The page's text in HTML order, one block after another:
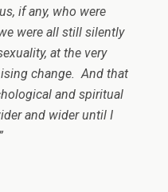
if any, who were
were all still silently
at the very
change. And that
and spiritual
and wider until I